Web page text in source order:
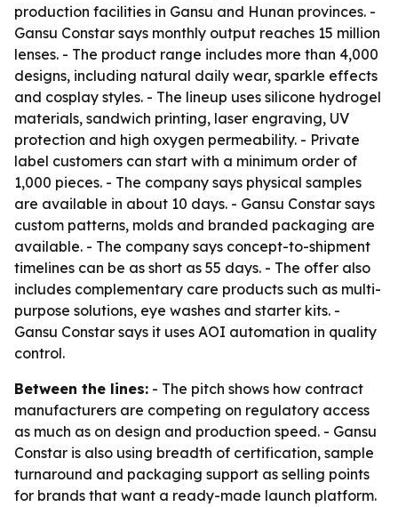
production facilities in Gansu and Hunan provinces. -
Gansu Constar says monthly output reaches 15 million
lenses. - The product range includes more than 4,000
designs, including natural daily wear, sparkle effects
and cosplay styles. - The lineup uses silicone hydrogel
materials, sandwich printing, laser engraving, UV
protection and high oxygen permeability. - Private
label customers can start with a minimum order of
1,000 pieces. - The company says physical samples
are available in about 10 days. - Gansu Constar says
custom patterns, molds and branded packaging are
available. - The company says concept-to-shipment
timelines can be as short as 55 days. - The offer also
includes complementary care products such as multi-
purpose solutions, eye washes and starter kits. -
Gansu Constar says it uses AOI automation in quality
control.
Between the lines: - The pitch shows how contract
manufacturers are competing on regulatory access
as much as on design and production speed. - Gansu
Constar is also using breadth of certification, sample
turnaround and packaging support as selling points
for brands that want a ready-made launch platform.